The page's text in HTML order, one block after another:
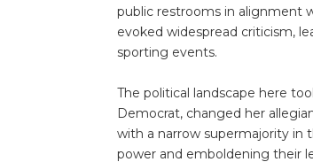
public restrooms in alignment
evoked widespread criticism,
sporting events.
The political landscape here
Democrat, changed her
with a narrow supermajority in
power and emboldening their